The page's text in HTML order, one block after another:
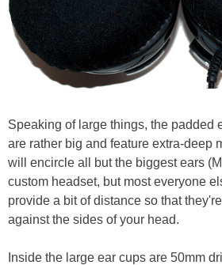
Speaking of large things, the padded
are rather big and feature extra-deep
will encircle all but the biggest ears
custom headset, but most everyone
provide a bit of distance so that
against the sides of your head.
Inside the large ear cups are 50mm